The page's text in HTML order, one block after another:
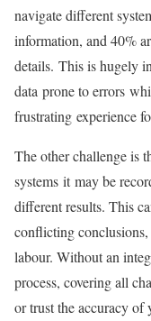
navigate different
information, and 40%
details. This is hugely
data prone to errors
frustrating experience
The other challenge is
systems it may be
different results. This
conflicting
labour. Without an
process, covering all
or trust the accuracy